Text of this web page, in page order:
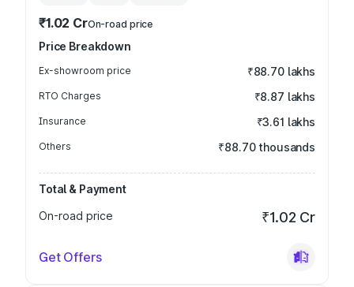
₹1.02 CrOn-road price
Price Breakdown
Ex-showroom price ₹88.70 lakhs
RTO Charges ₹8.87 lakhs
Insurance ₹3.61 lakhs
Others ₹88.70 thousands
Total & Payment
On-road price
₹1.02 Cr
Get Offers